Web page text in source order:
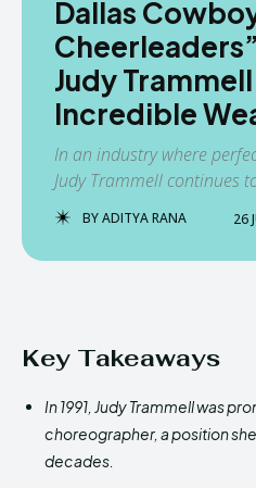
Dallas
Judy
Incredible
In an industry where
Judy Trammell continues
BYADITYA RANA 26
Key Takeaways
In 1991, Judy Trammellwas
choreographer, a position
decades.